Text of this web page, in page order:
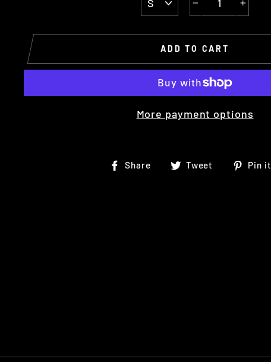
ADD TO CART
More payment options
Share
ShareTweet
TweetPin it